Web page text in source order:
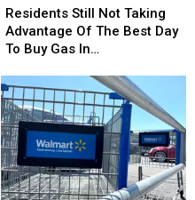
Still
Not
Taking
Of
The
Best
Day
To
Buy
Gas
Residents Still Not Taking
Advantage Of The Best Day
To Buy Gas In
Still
Not
Taking
Of
The
Best
Day
To
Buy
Gas